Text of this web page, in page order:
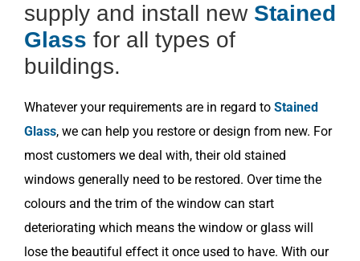
supply and install new Stained
Glass for all types of
buildings.
Whatever your requirements are in regard to Stained
Glass, we can help you restore or design from new. For
most customers we deal with, their old stained
windows generally need to be restored. Over time the
colours and the trim of the window can start
deteriorating which means the window or glass will
lose the beautiful effect it once used to have. With our